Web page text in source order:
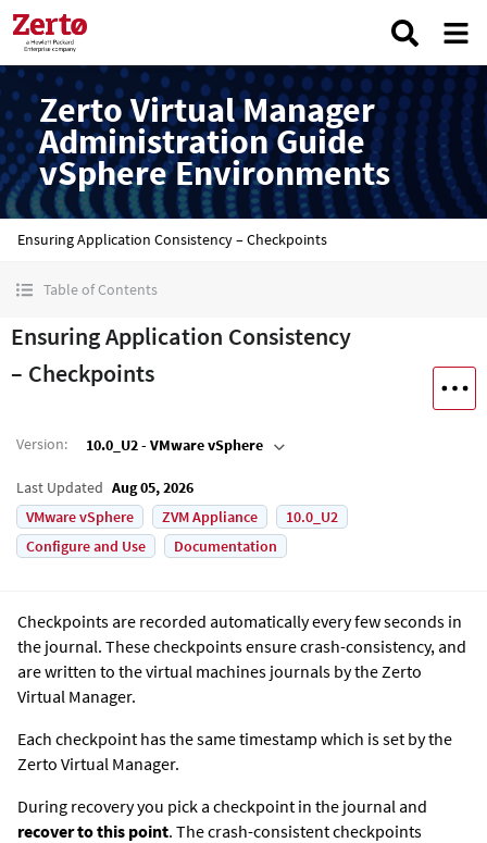
Zerto Virtual Manager
Administration Guide
vSphere Environments
Ensuring Application Consistency – Checkpoints
Table of Contents
Ensuring Application Consistency
– Checkpoints
Version: 10.0_U2 - VMware vSphere
Last Updated Aug 05, 2026
VMware vSphere
ZVM Appliance
10.0_U2
Configure and Use
Documentation
Checkpoints are recorded automatically every few seconds in
the journal. These checkpoints ensure crash-consistency, and
are written to the virtual machines journals by the Zerto
Virtual Manager.
Each checkpoint has the same timestamp which is set by the
Zerto Virtual Manager.
During recovery you pick a checkpoint in the journal and
recover to this point. The crash-consistent checkpoints